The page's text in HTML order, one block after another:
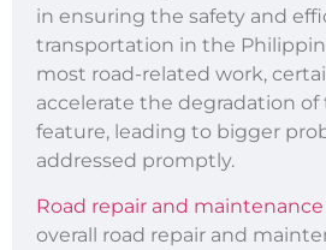
in ensuring the safety and
transportation in the
most road-related work,
accelerate the degradation of
feature, leading to bigger
addressed promptly.
Road repair and maintenance
overall road repair and